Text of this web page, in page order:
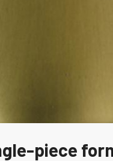
piece